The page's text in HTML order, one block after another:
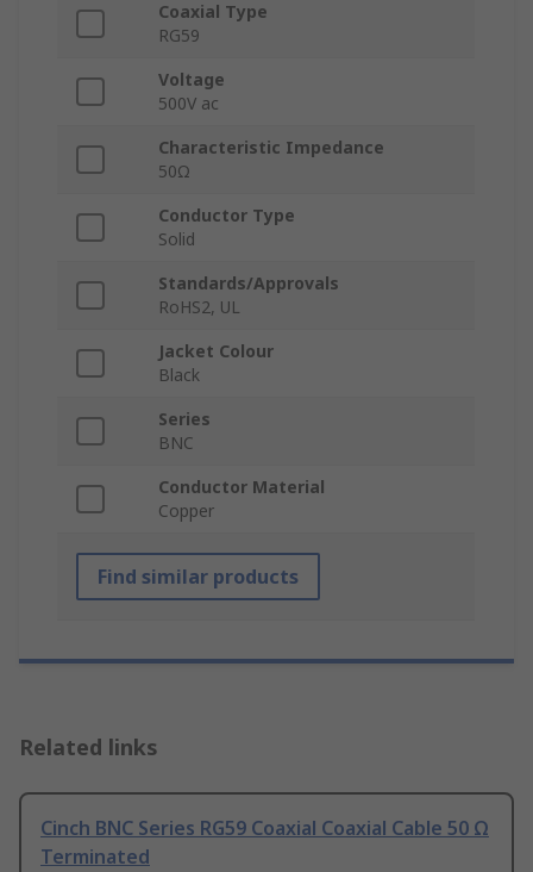
Coaxial Type
RG59
Voltage
500V ac
Characteristic Impedance
50Ω
Conductor Type
Solid
Standards/Approvals
RoHS2, UL
Jacket Colour
Black
Series
BNC
Conductor Material
Copper
Find similar products
Related links
Cinch BNC Series RG59 Coaxial Coaxial Cable 50 Ω
Terminated